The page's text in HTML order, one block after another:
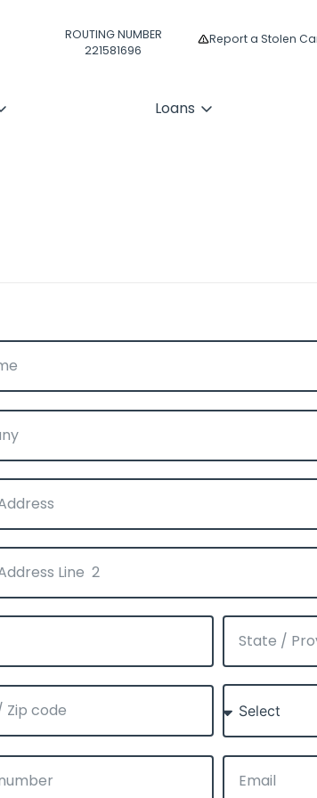
ROUTING NUMBER
221581696
Report a Stolen
Loans